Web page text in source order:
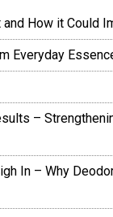
How it Could
Everyday
–
In – Why